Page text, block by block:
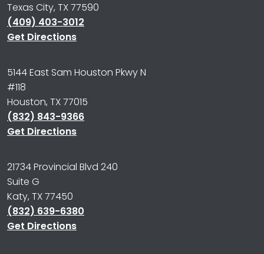
Texas City, TX 77590
(409) 403-3012
Get Directions
5144 East Sam Houston Pkwy N
#118
Houston, TX 77015
(832) 843-9366
Get Directions
21734 Provincial Blvd 240
Suite G
Katy, TX 77450
(832) 639-6380
Get Directions